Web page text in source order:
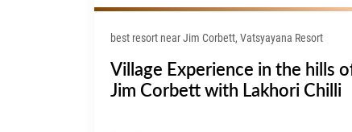
best resort near Jim Corbett, Vatsyayana Resort
Village Experience in the hills
Jim Corbett with Lakhori Chilli